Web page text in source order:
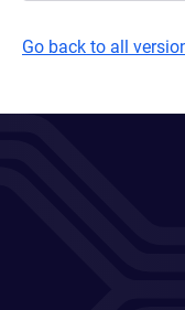
Go back to all